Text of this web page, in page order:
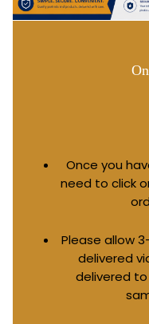
Once you
need to click
Please allow
delivered
delivered